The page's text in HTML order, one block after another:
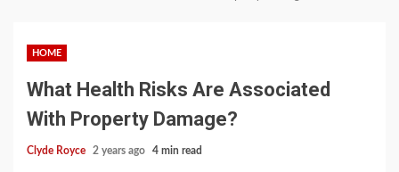
HOME
What Health Risks Are Associated
With Property Damage?
Clyde Royce 2 years ago 4 min read